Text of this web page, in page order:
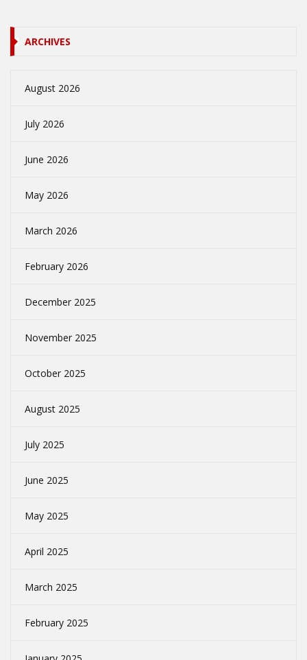
ARCHIVES
August 2026
July 2026
June 2026
May 2026
March 2026
February 2026
December 2025
November 2025
October 2025
August 2025
July 2025
June 2025
May 2025
April 2025
March 2025
February 2025